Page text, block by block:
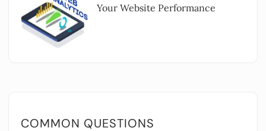
Your Website Performance
COMMON QUESTIONS